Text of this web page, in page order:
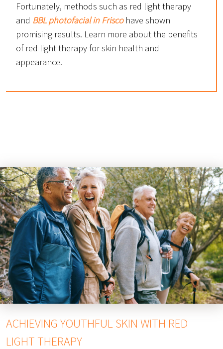
Fortunately, methods such as red light therapy
and BBL photofacial in Friscohave shown
promising results. Learn more about the benefits
of red light therapy for skin health and
appearance.
ACHIEVING YOUTHFUL SKIN WITH RED
LIGHT THERAPY